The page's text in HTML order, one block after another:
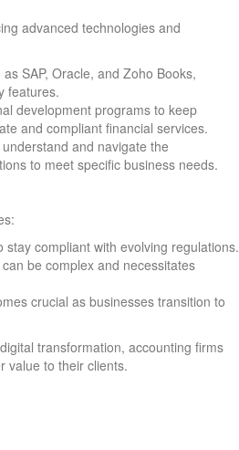
advanced technologies and
SAP, Oracle, and Zoho Books,
features.
development programs to keep
and compliant financial services.
and navigate the
to meet specific business needs.
compliant with evolving regulations.
be complex and necessitates
crucial as businesses transition to
transformation, accounting firms
value to their clients.